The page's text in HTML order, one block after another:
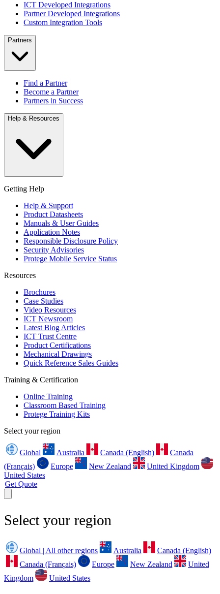
ICT Developed Integrations
Partner Developed Integrations
Custom Integration Tools
Partners
Find a Partner
Become a Partner
Partners in Success
Help & Resources
Getting Help
Help & Support
Product Datasheets
Manuals & User Guides
Application Notes
Responsible Disclosure Policy
Security Advisories
Protege Mobile Service Status
Resources
Brochures
Case Studies
Video Resources
ICT Newsroom
Latest Blog Articles
ICT Trust Centre
Product Certifications
Mechanical Drawings
Quick Reference Sales Guides
Training & Certification
Online Training
Classroom Based Training
Protege Training Kits
Select your region
Global Australia Canada (English)
Canada
(Français)
Europe New Zealand
United Kingdom
United States
Get Quote
Select your region
Global | All other regions Australia
Canada (English)
Canada (Français)
Europe New Zealand
United
Kingdom
United States